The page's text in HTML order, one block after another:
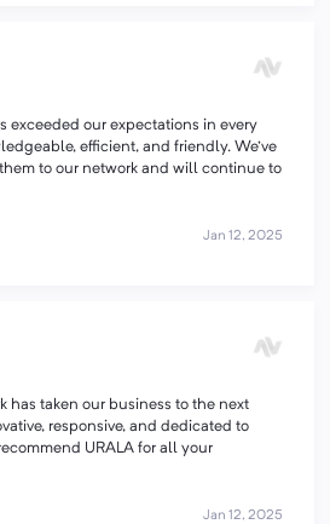
exceeded our expectations in every
efficient, and friendly. We've
to our network and will continue to
Jan 12, 2025
has taken our business to the next
responsive, and dedicated to
URALA for all your
Jan 12, 2025